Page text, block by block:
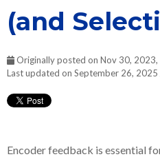
(and
Originally posted on Nov 30, 2023,
Last updated on September 26,
Encoder feedback is essential